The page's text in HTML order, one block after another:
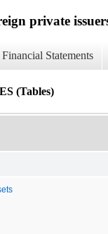
private
Statements
(Tables)